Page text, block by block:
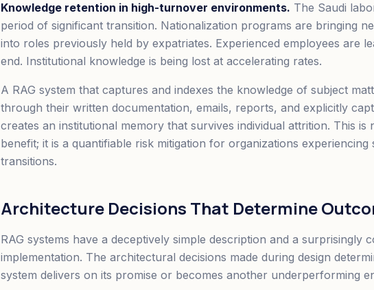
Knowledge retention in high-turnover environments. The Saudi
period of significant transition. Nationalization programs are bringing
into roles previously held by expatriates. Experienced employees are
end. Institutional knowledge is being lost at accelerating rates.
A RAG system that captures and indexes the knowledge of subject
through their written documentation, emails, reports, and explicitly
creates an institutional memory that survives individual attrition. This is
benefit; it is a quantifiable risk mitigation for organizations
transitions.
Architecture Decisions That Determine
RAG systems have a deceptively simple description and a surprisingly
implementation. The architectural decisions made during design
system delivers on its promise or becomes another underperforming